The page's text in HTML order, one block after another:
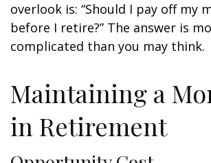
overlook is: “Should I pay off my
before I retire?” The answer is
complicated than you may think.
Maintaining a
in Retirement